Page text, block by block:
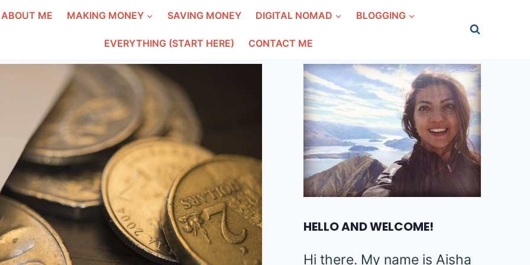
ABOUT ME MAKING MONEY SAVING MONEY DIGITAL NOMAD BLOGGING
EVERYTHING (START HERE) CONTACT ME
HELLO AND WELCOME!
Hi there. My name is Aisha